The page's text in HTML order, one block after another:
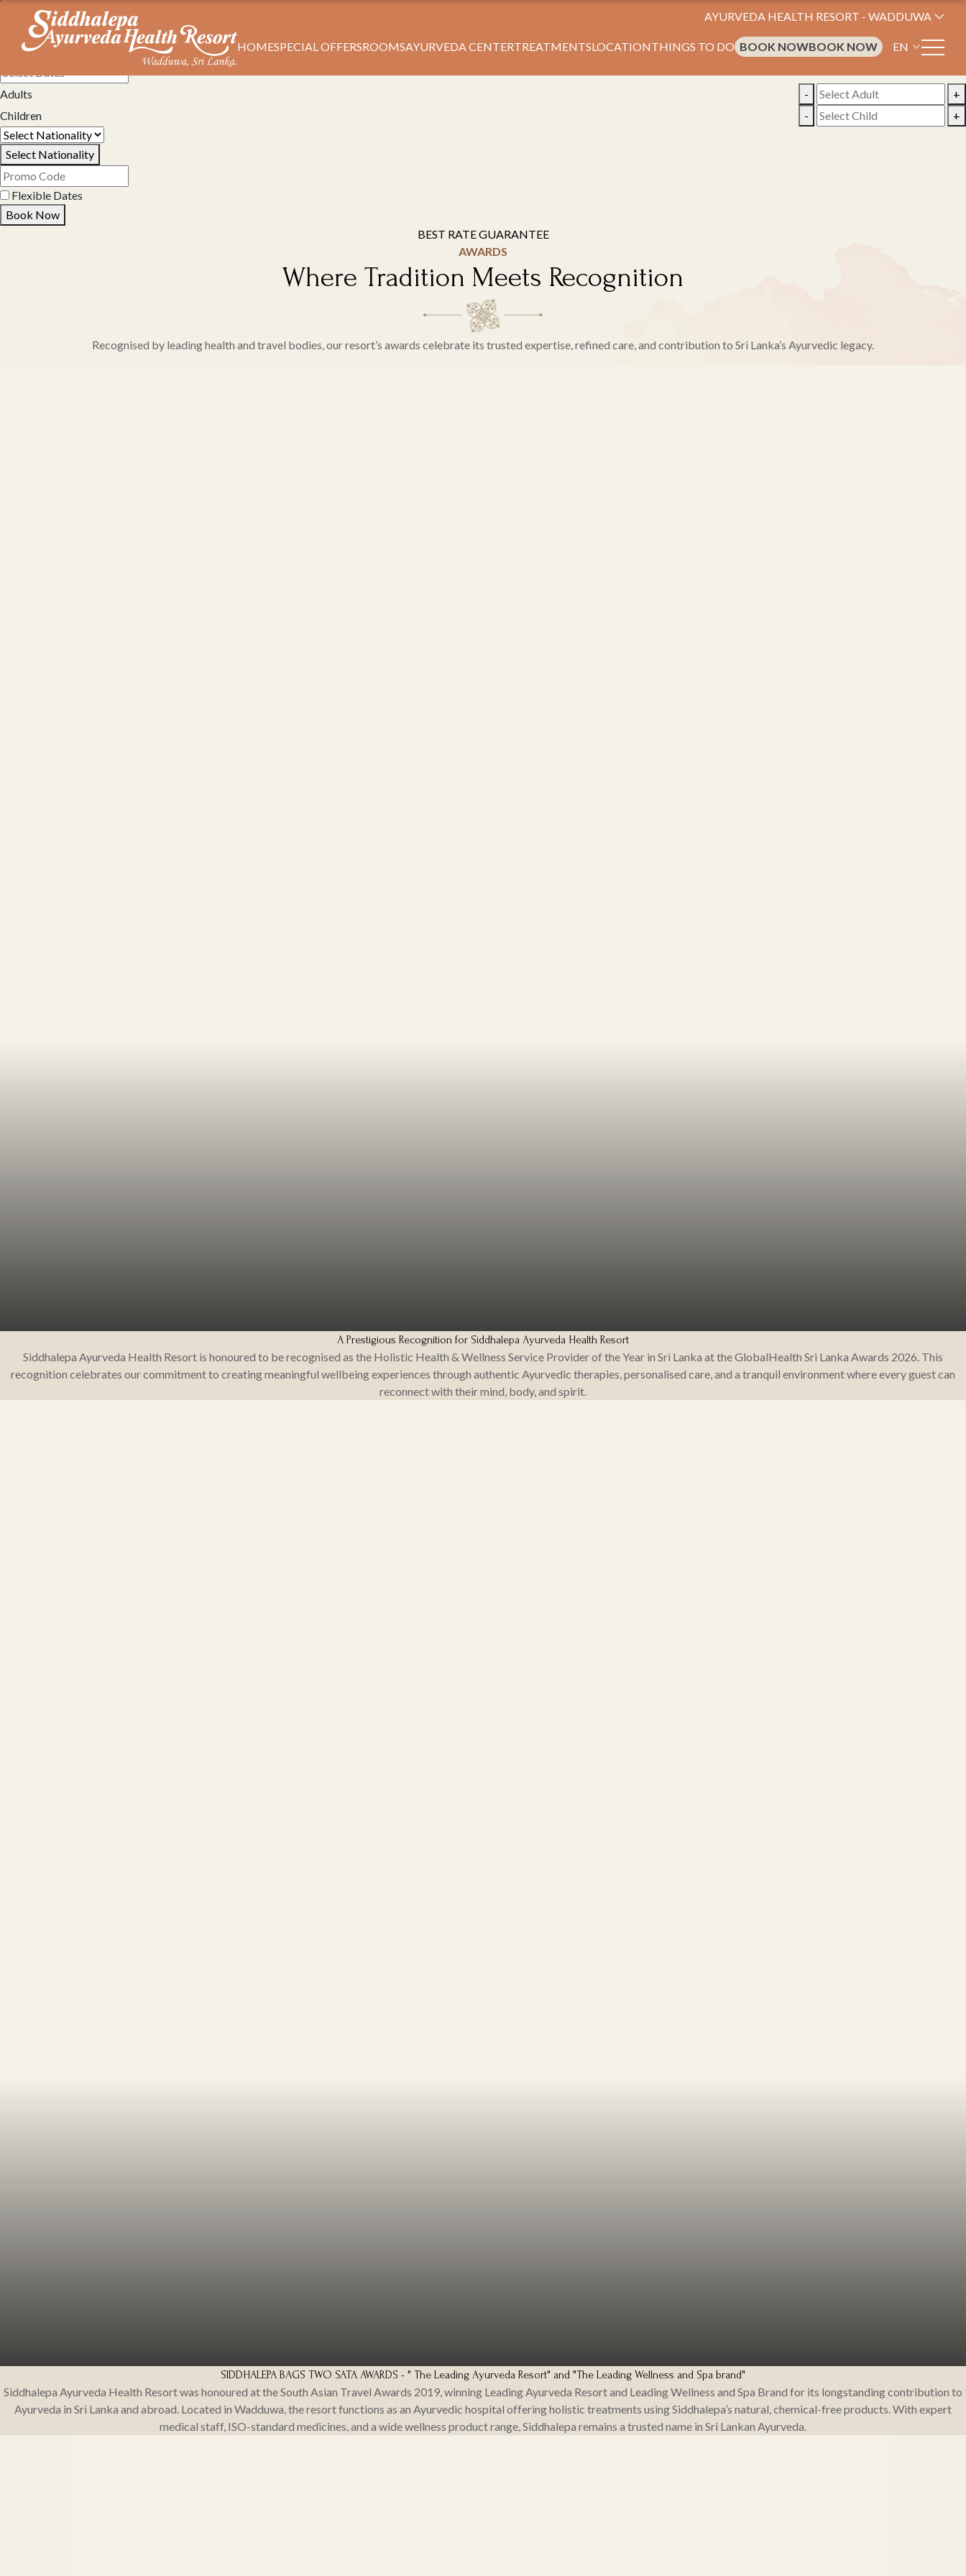
HOMESPECIAL OFFERSROOMSAYURVEDA CENTERTREATMENTSLOCATIONTHINGS TO DO
AYURVEDA HEALTH RESORT - WADDUWA
BOOK NOWBOOK NOW EN
Select Property
Adults -
+
Children
- +
Select Nationality
Flexible Dates
Book Now
BEST RATE GUARANTEE
AWARDS
Where Tradition Meets Recognition
Recognised by leading health and travel bodies, our resort’s awards celebrate its trusted expertise, refined care, and contribution to Sri Lanka’s Ayurvedic legacy.
A Prestigious Recognition for Siddhalepa Ayurveda Health Resort
Siddhalepa Ayurveda Health Resort is honoured to be recognised as the Holistic Health & Wellness Service Provider of the Year in Sri Lanka at the GlobalHealth Sri Lanka Awards 2026. This
recognition celebrates our commitment to creating meaningful wellbeing experiences through authentic Ayurvedic therapies, personalised care, and a tranquil environment where every guest can
reconnect with their mind, body, and spirit.
SIDDHALEPA BAGS TWO SATA AWARDS - " The Leading Ayurveda Resort" and "The Leading Wellness and Spa brand"
Siddhalepa Ayurveda Health Resort was honoured at the South Asian Travel Awards 2019, winning Leading Ayurveda Resort and Leading Wellness and Spa Brand for its longstanding contribution to
Ayurveda in Sri Lanka and abroad. Located in Wadduwa, the resort functions as an Ayurvedic hospital offering holistic treatments using Siddhalepa’s natural, chemical-free products. With expert
medical staff, ISO-standard medicines, and a wide wellness product range, Siddhalepa remains a trusted name in Sri Lankan Ayurveda.